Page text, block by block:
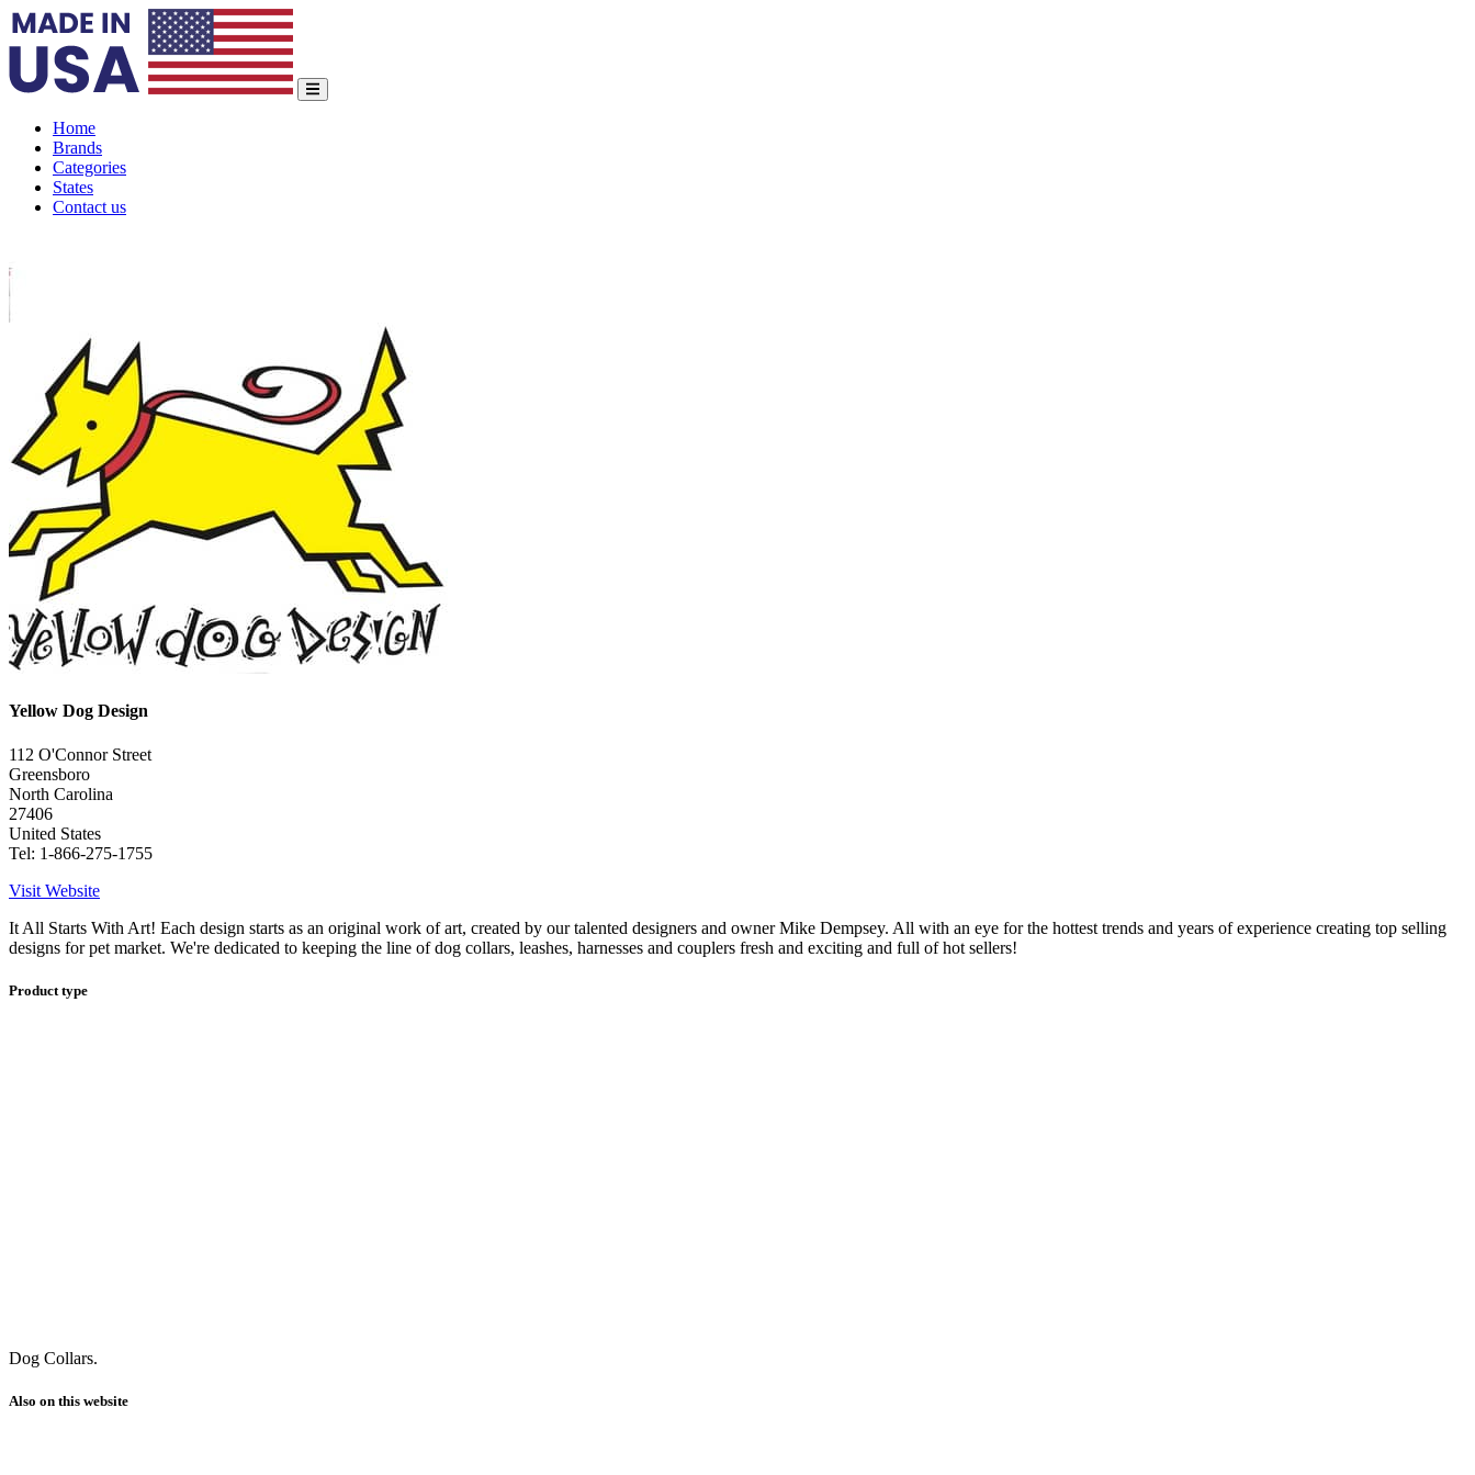
Home
Brands
Categories
States
Contact us
Yellow Dog Design
112 O'Connor Street
Greensboro
North Carolina
27406
United States
Tel: 1-866-275-1755
Visit Website
It All Starts With Art! Each design starts as an original work of art, created by our talented designers and owner Mike Dempsey. All with an eye for the hottest trends and years of experience creating top selling
designs for pet market. We're dedicated to keeping the line of dog collars, leashes, harnesses and couplers fresh and exciting and full of hot sellers!
Product type
Dog Collars.
Also on this website